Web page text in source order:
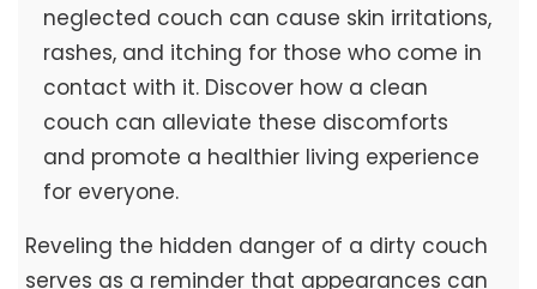
neglected couch can cause skin irritations,
rashes, and itching for those who come in
contact with it. Discover how a clean
couch can alleviate these discomforts
and promote a healthier living experience
for everyone.
Reveling the hidden danger of a dirty couch
serves as a reminder that appearances can